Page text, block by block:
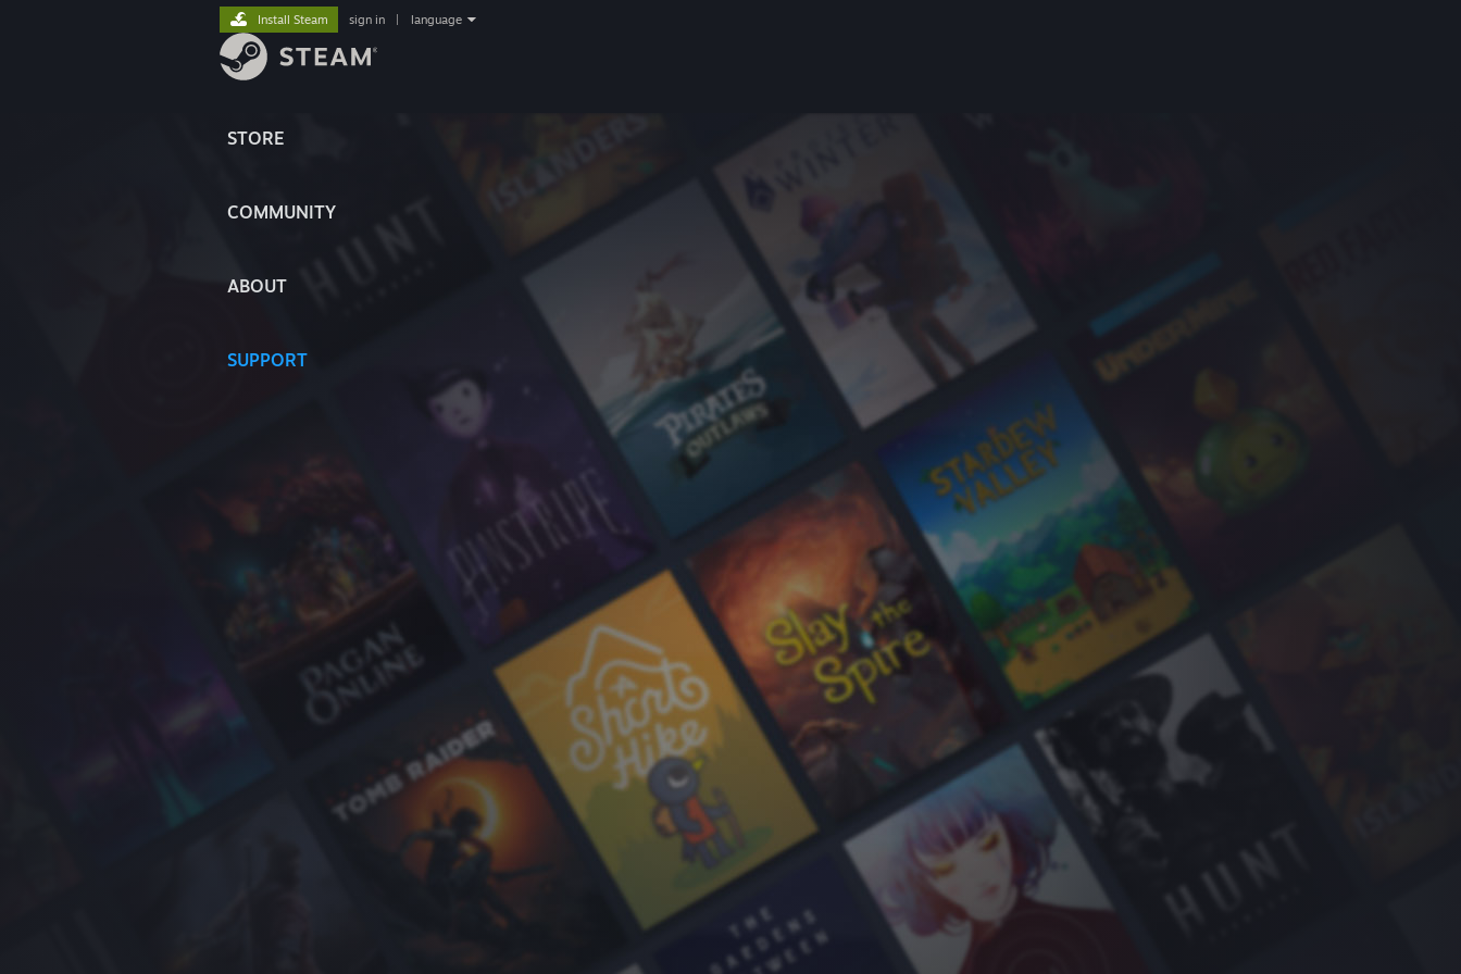
STORE
COMMUNITY
ABOUT
SUPPORT
Install Steam sign in language